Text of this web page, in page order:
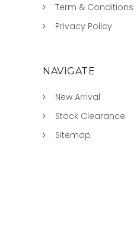
Term & Conditions
Privacy Policy
NAVIGATE
New Arrival
Stock Clearance
Sitemap